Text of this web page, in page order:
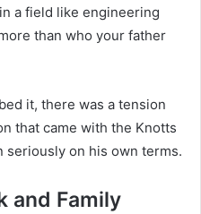
a field like engineering
than who your father
it, there was a tension
that came with the Knotts
seriously on his own terms.
and Family